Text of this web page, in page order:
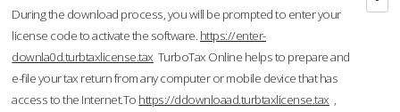
During the download process, you will be prompted to enter your
license code to activate the software. https://enter-
downla0d.turbtaxlicense.tax TurboTax Online helps to prepare and
e-file your tax return from any computer or mobile device that has
access to the Internet.To https://ddownloaad.turbtaxlicense.tax ,